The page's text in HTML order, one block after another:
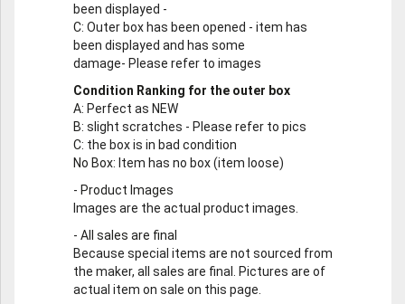
been displayed -
C: Outer box has been opened - item has
been displayed and has some
damage- Please refer to images
Condition Ranking for the outer box
A: Perfect as NEW
B: slight scratches - Please refer to pics
C: the box is in bad condition
No Box: Item has no box (item loose)
- Product Images
Images are the actual product images.
- All sales are final
Because special items are not sourced from
the maker, all sales are final. Pictures are of
actual item on sale on this page.